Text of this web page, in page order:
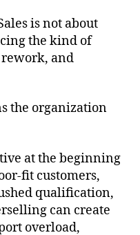
is not about
the kind of
and
the organization
at the beginning
fit customers,
qualification,
can create
overload,